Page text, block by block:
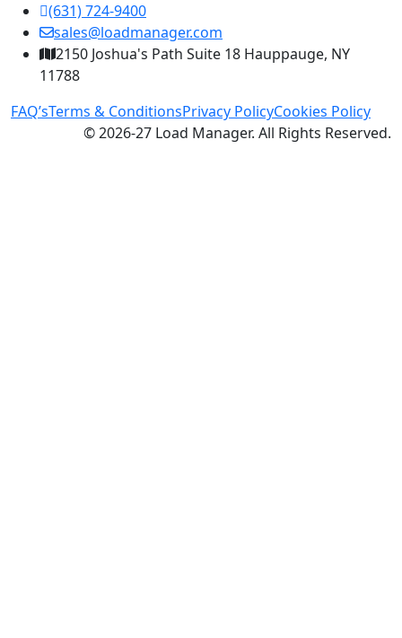
(631) 724-9400
sales@loadmanager.com
2150 Joshua's Path Suite 18 Hauppauge, NY
11788
FAQ’sTerms & ConditionsPrivacy PolicyCookies Policy
© 2026-27 Load Manager. All Rights Reserved.